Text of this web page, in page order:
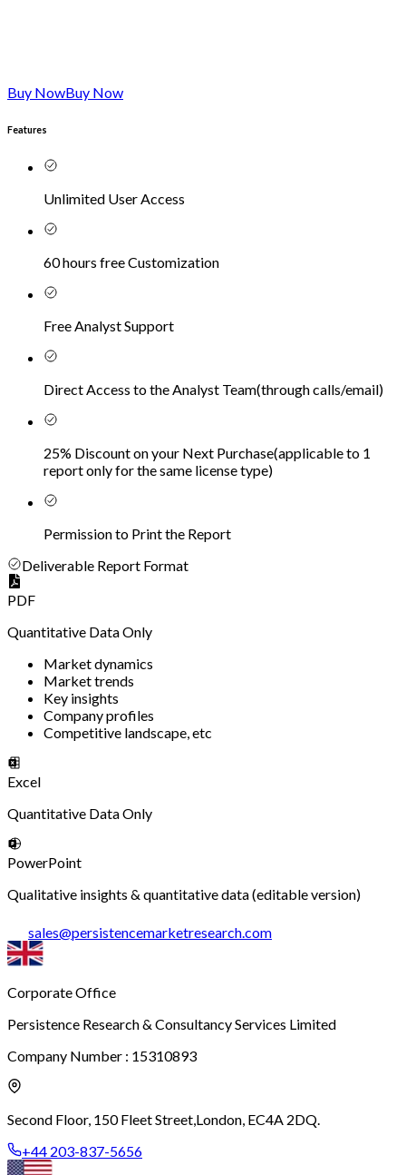
Buy NowBuy Now
Features
Unlimited User Access
60 hours free Customization
Free Analyst Support
Direct Access to the Analyst Team(through calls/email)
25% Discount on your Next Purchase(applicable to 1
report only for the same license type)
Permission to Print the Report
Deliverable Report Format
PDF
Quantitative Data Only
Market dynamics
Market trends
Key insights
Company profiles
Competitive landscape, etc
Excel
Quantitative Data Only
PowerPoint
Qualitative insights & quantitative data (editable version)
sales@persistencemarketresearch.com
Corporate Office
Persistence Research & Consultancy Services Limited
Company Number : 15310893
Second Floor, 150 Fleet Street,London, EC4A 2DQ.
+44 203-837-5656